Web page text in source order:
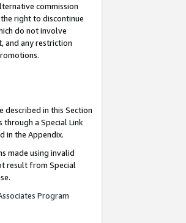
commission
right to discontinue
do not involve
and any restriction
described in this Section
through a Special Link
in the Appendix.
made using invalid
result from Special
Program